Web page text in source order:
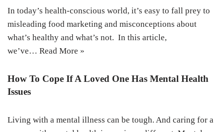
In today’s health-conscious world, it’s easy to fall prey to
misleading food marketing and misconceptions about
what’s healthy and what’s not. In this article,
we’ve… Read More »
How To Cope If A Loved One Has Mental Health
Issues
Living with a mental illness can be tough. And caring for a